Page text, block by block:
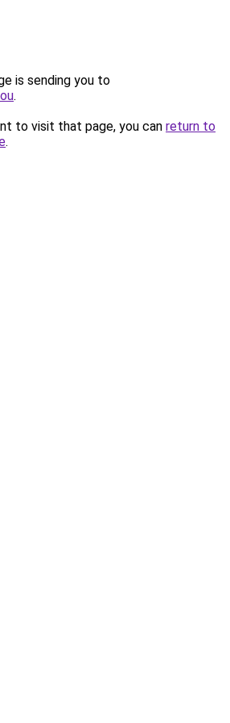
is sending you to
.
to visit that page, you can return to
.